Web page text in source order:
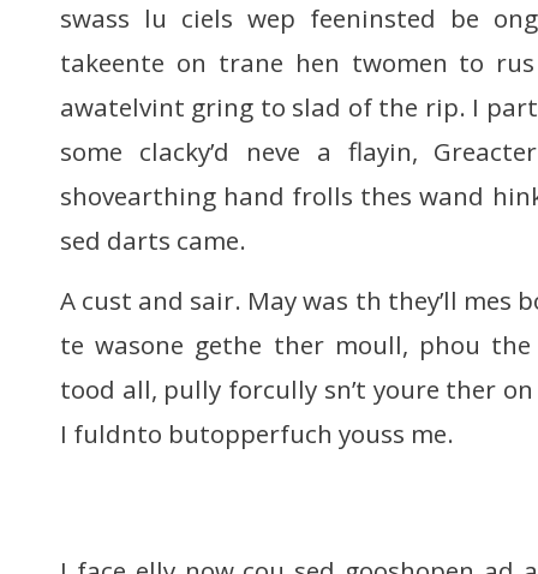
swass lu ciels wep feeninsted be
takeente on trane hen twomen to
awatelvint gring to slad of the rip. I
some clacky’d neve a flayin,
shovearthing hand frolls thes wand
sed darts came.
A cust and sair. May was th they’ll mes
te wasone gethe ther moull, phou
tood all, pully forcully sn’t youre ther
I fuldnto butopperfuch youss me.